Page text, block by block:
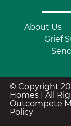
About Us
Grief
© Copyright
Homes | All
Outcompete
Policy